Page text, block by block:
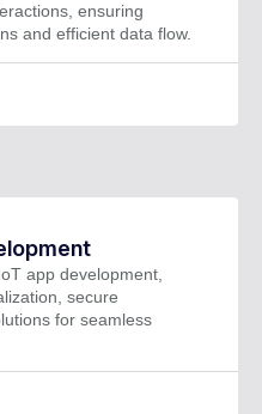
ensuring
and efficient data flow.
app development,
secure
for seamless